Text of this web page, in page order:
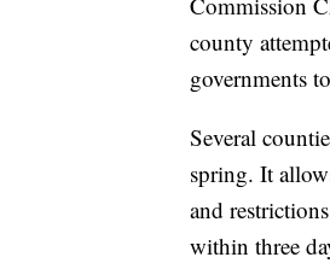
county
governments
Several
spring. It
and
within three